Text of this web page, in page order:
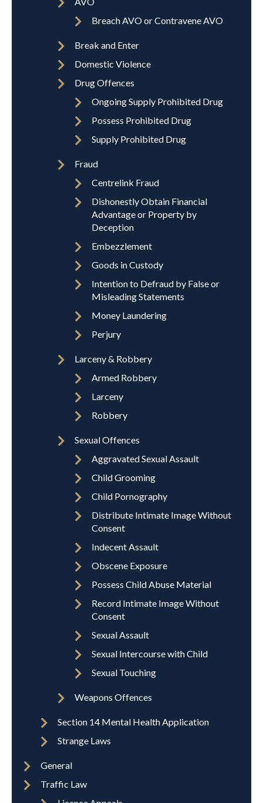
Breach AVO or Contravene AVO
Break and Enter
Domestic Violence
Drug Offences
Ongoing Supply Prohibited Drug
Possess Prohibited Drug
Supply Prohibited Drug
Fraud
Centrelink Fraud
Dishonestly Obtain Financial
Advantage or Property by
Deception
Embezzlement
Goods in Custody
Intention to Defraud by False or
Misleading Statements
Money Laundering
Perjury
Larceny & Robbery
Armed Robbery
Larceny
Robbery
Sexual Offences
Aggravated Sexual Assault
Child Grooming
Child Pornography
Distribute Intimate Image Without
Consent
Indecent Assault
Obscene Exposure
Possess Child Abuse Material
Record Intimate Image Without
Consent
Sexual Assault
Sexual Intercourse with Child
Sexual Touching
Weapons Offences
Section 14 Mental Health Application
Strange Laws
General
Traffic Law